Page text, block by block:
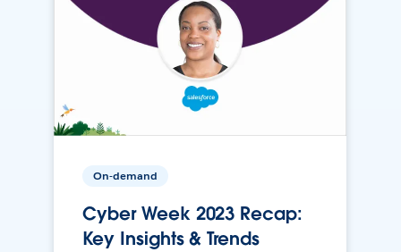
On-demand
Cyber Week 2023 Recap:
Key Insights & Trends